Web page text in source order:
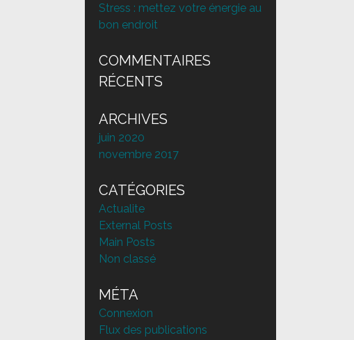
Stress : mettez votre énergie au
bon endroit
COMMENTAIRES
RÉCENTS
ARCHIVES
juin 2020
novembre 2017
CATÉGORIES
Actualite
External Posts
Main Posts
Non classé
MÉTA
Connexion
Flux des publications